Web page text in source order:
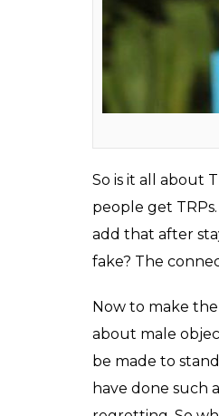
emotional guy
way they can
Also read:
insecurities.